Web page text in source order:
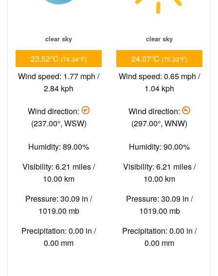
clear sky
23.52°C (74.34°F)
Wind speed: 1.77 mph /
2.84 kph
Wind direction:
(237.00°, WSW)
Humidity: 89.00%
Visibility: 6.21 miles /
10.00 km
Pressure: 30.09 in /
1019.00 mb
Precipitation: 0.00 in /
0.00 mm
clear sky
24.07°C (75.33°F)
Wind speed: 0.65 mph /
1.04 kph
Wind direction:
(297.00°, WNW)
Humidity: 90.00%
Visibility: 6.21 miles /
10.00 km
Pressure: 30.09 in /
1019.00 mb
Precipitation: 0.00 in /
0.00 mm